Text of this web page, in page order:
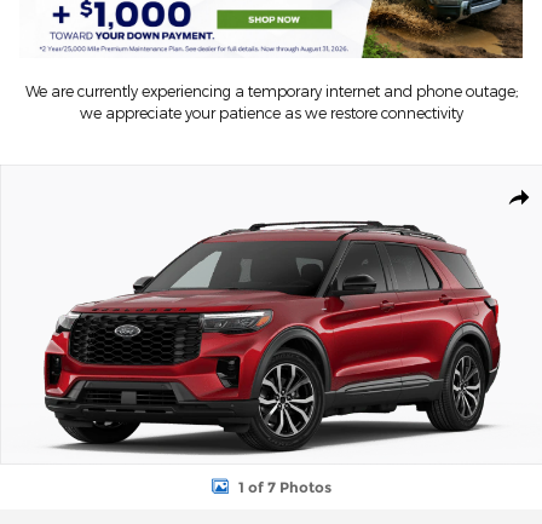
We are currently experiencing a temporary internet and phone outage;
we appreciate your patience as we restore connectivity
1 of 7 Photos